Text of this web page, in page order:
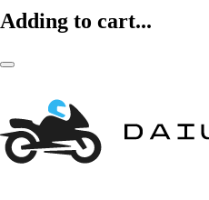
Adding to cart...